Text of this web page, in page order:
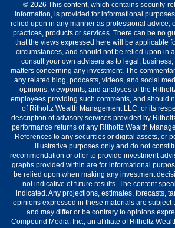
© 2026 This content, which contains security-
information, is provided for informational
relied upon in any manner as professional advice,
practices, products or services. There can be no
that the views expressed here will be applicable
circumstances, and should not be relied upon in
consult your own advisers as to legal, business,
matters concerning any investment. The
any related blog, podcasts, videos, and social
opinions, viewpoints, and analyses of the
employees providing such comments, and should
of Ritholtz Wealth Management LLC. or its
description of advisory services provided by
performance returns of any Ritholtz Wealth
References to any securities or digital assets, or
illustrative purposes only and do not
recommendation or offer to provide investment
graphs provided within are for informational
be relied upon when making any investment
not indicative of future results. The content
indicated. Any projections, estimates, forecasts,
opinions expressed in these materials are subject
and may differ or be contrary to opinions
Compound Media, Inc., an affiliate of Ritholtz